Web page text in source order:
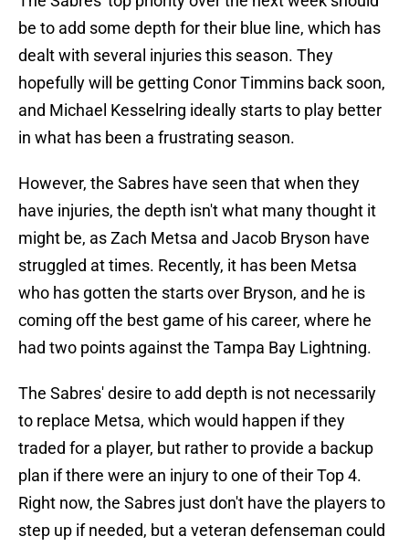
be to add some depth for their blue line, which has
dealt with several injuries this season. They
hopefully will be getting Conor Timmins back soon,
and Michael Kesselring ideally starts to play better
in what has been a frustrating season.
However, the Sabres have seen that when they
have injuries, the depth isn't what many thought it
might be, as Zach Metsa and Jacob Bryson have
struggled at times. Recently, it has been Metsa
who has gotten the starts over Bryson, and he is
coming off the best game of his career, where he
had two points against the Tampa Bay Lightning.
The Sabres' desire to add depth is not necessarily
to replace Metsa, which would happen if they
traded for a player, but rather to provide a backup
plan if there were an injury to one of their Top 4.
Right now, the Sabres just don't have the players to
step up if needed, but a veteran defenseman could